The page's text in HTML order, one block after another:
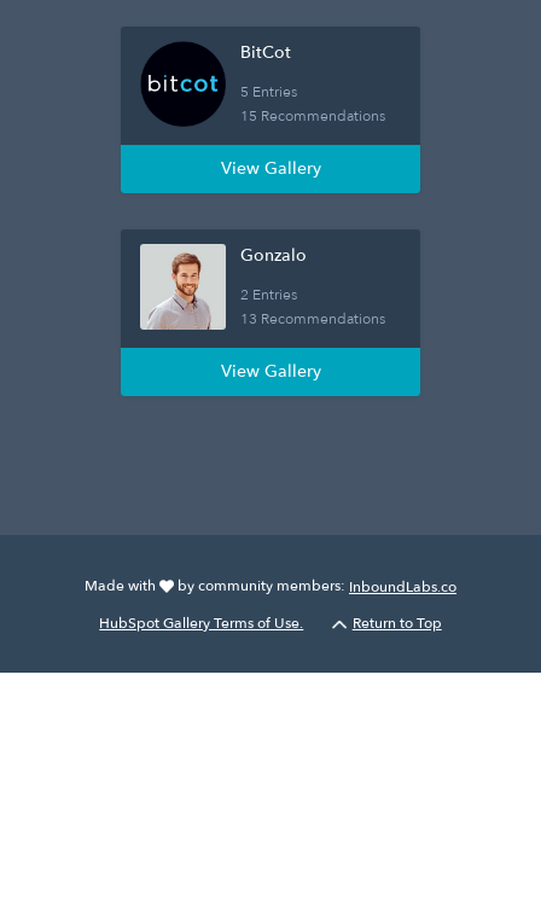
BitCot
5 Entries
15 Recommendations
View Gallery
Gonzalo
2 Entries
13 Recommendations
View Gallery
Made with by community members: InboundLabs.co
HubSpot Gallery Terms of Use.
Return to Top